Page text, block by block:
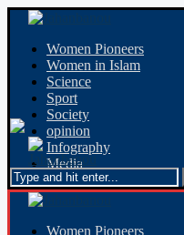
Women Pioneers
Women in Islam
Science
Sport
Society
opinion
Infography
Media
Women Pioneers